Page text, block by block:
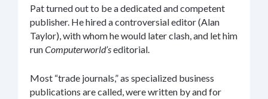
Pat turned out to be a dedicated and competent
publisher. He hired a controversial editor (Alan
Taylor), with whom he would later clash, and let him
runComputerworld’seditorial.
Most “trade journals,” as specialized business
publications are called, were written by and for